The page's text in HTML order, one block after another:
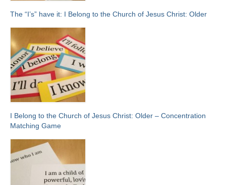
The “I’s” have it: I Belong to the Church of Jesus Christ: Older
I Belong to the Church of Jesus Christ: Older – Concentration
Matching Game